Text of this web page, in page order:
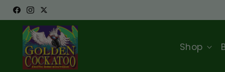
content
Facebook
Instagram
Twitter
Shop